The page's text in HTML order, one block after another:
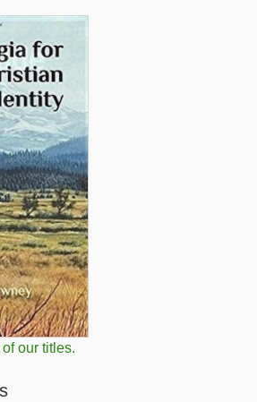
our titles.